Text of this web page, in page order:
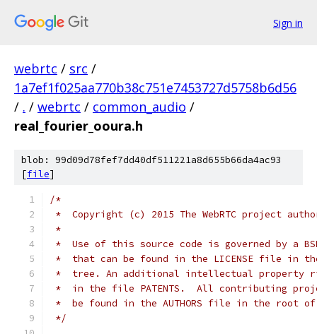
Sign in
webrtc / src /
1a7ef1f025aa770b38c751e7453727d5758b6d56
/ . / webrtc / common_audio /
real_fourier_ooura.h
blob: 99d09d78fef7dd40df511221a8d655b66da4ac93
[file]
/*
*  Copyright (c) 2015 The WebRTC project
*
*  Use of this source code is governed by a
*  that can be found in the LICENSE file in
*  tree. An additional intellectual property
*  in the file PATENTS.  All contributing
*  be found in the AUTHORS file in the root
*/